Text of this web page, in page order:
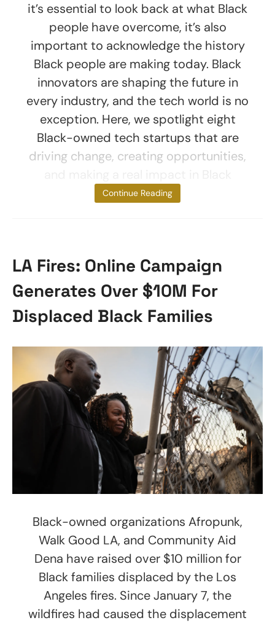
it’s essential to look back at what Black
people have overcome, it’s also
important to acknowledge the history
Black people are making today. Black
innovators are shaping the future in
every industry, and the tech world is no
exception. Here, we spotlight eight
Black-owned tech startups that are
driving change, creating opportunities,
communities.
Continue Reading
LA Fires: Online Campaign
Generates Over $10M For
Displaced Black Families
Black-owned organizations Afropunk,
Walk Good LA, and Community Aid
Dena have raised over $10 million for
Black families displaced by the Los
Angeles fires. Since January 7, the
wildfires had caused the displacement